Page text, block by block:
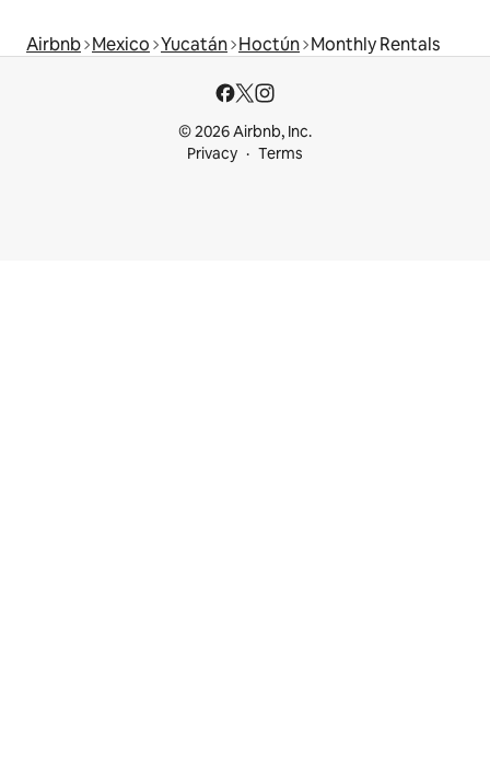
Airbnb Mexico Yucatán Hoctún Monthly Rentals
© 2026 Airbnb, Inc.
Privacy
Terms